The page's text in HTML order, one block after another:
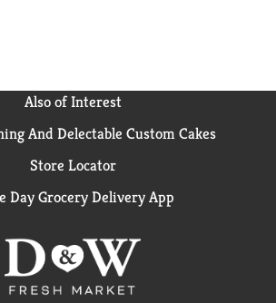
Also of Interest
And Delectable Custom Cakes
Store Locator
Day Grocery Delivery App